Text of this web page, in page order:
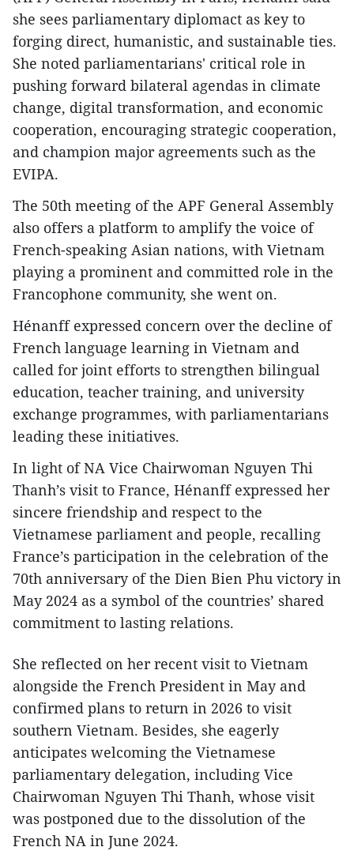
she sees parliamentary diplomact as key to
forging direct, humanistic, and sustainable ties.
She noted parliamentarians' critical role in
pushing forward bilateral agendas in climate
change, digital transformation, and economic
cooperation, encouraging strategic cooperation,
and champion major agreements such as the
EVIPA.
The 50th meeting of the APF General Assembly
also offers a platform to amplify the voice of
French-speaking Asian nations, with Vietnam
playing a prominent and committed role in the
Francophone community, she went on.
Hénanff expressed concern over the decline of
French language learning in Vietnam and
called for joint efforts to strengthen bilingual
education, teacher training, and university
exchange programmes, with parliamentarians
leading these initiatives.
In light of NA Vice Chairwoman Nguyen Thi
Thanh’s visit to France, Hénanff expressed her
sincere friendship and respect to the
Vietnamese parliament and people, recalling
France’s participation in the celebration of the
70th anniversary of the Dien Bien Phu victory in
May 2024 as a symbol of the countries’ shared
commitment to lasting relations.
She reflected on her recent visit to Vietnam
alongside the French President in May and
confirmed plans to return in 2026 to visit
southern Vietnam. Besides, she eagerly
anticipates welcoming the Vietnamese
parliamentary delegation, including Vice
Chairwoman Nguyen Thi Thanh, whose visit
was postponed due to the dissolution of the
French NA in June 2024.